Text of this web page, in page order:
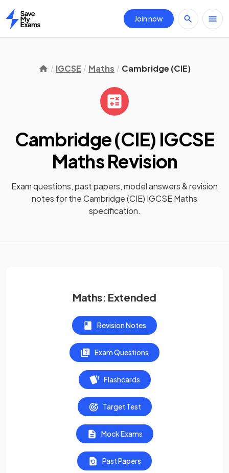
Home
Join now
IGCSE Maths Cambridge (CIE)
Cambridge (CIE) IGCSE
MathsRevision
Exam questions, past papers, model answers &revision
notes for theCambridge (CIE) IGCSE Maths
specification.
Maths: Extended
Revision Notes
Exam Questions
Flashcards
Target Test
Mock Exams
Past Papers